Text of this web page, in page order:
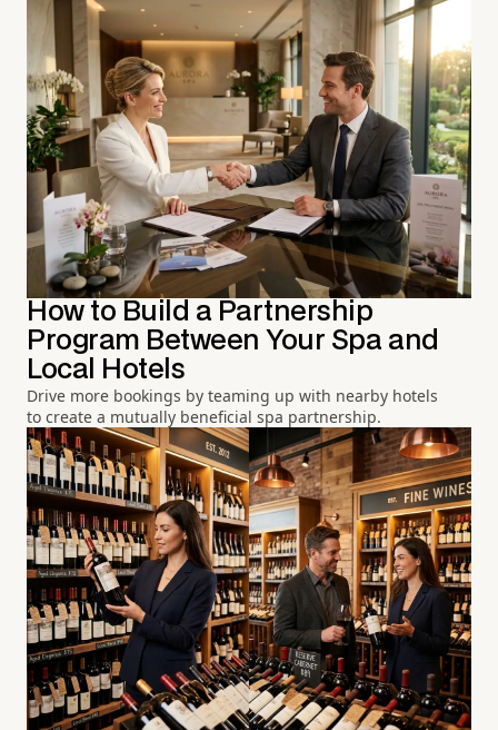
How to Build a Partnership
Program Between Your Spa and
Local Hotels
Drive more bookings by teaming up with nearby hotels
to create a mutually beneficial spa partnership.